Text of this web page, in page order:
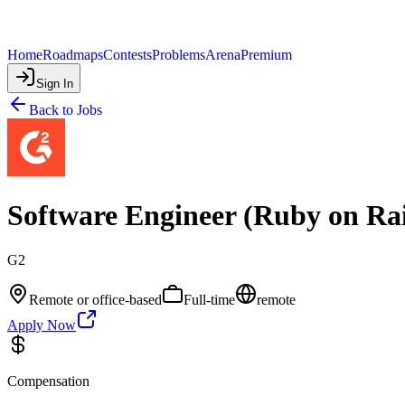
HomeRoadmapsContestsProblemsArenaPremium
Sign In
Back to Jobs
Software Engineer (Ruby on
G2
Remote or office-based Full-time
remote
Apply Now
Compensation